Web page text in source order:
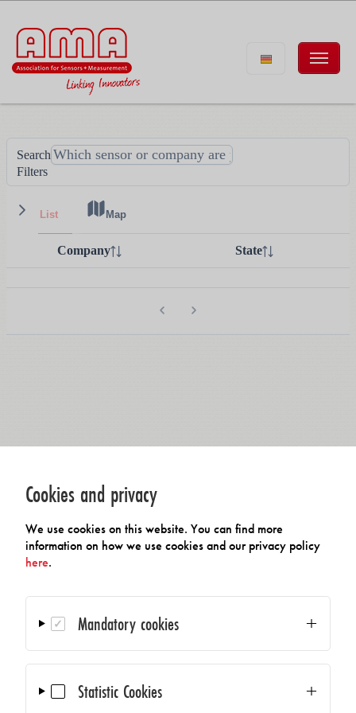
Cookies and privacy
We use cookies on this website. You can find more
information on how we use cookies and our privacy policy
here.
Mandatory cookies
Statistic Cookies